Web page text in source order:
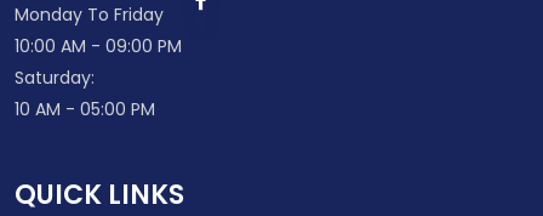
Monday To Friday
10:00 AM - 09:00 PM
Saturday:
10 AM - 05:00 PM
QUICK LINKS